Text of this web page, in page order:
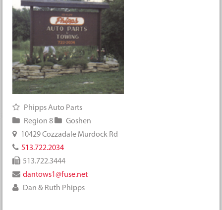
Phipps Auto Parts
Region 8
Goshen
10429 Cozzadale Murdock Rd
513.722.2034
513.722.3444
dantows1@fuse.net
Dan & Ruth Phipps